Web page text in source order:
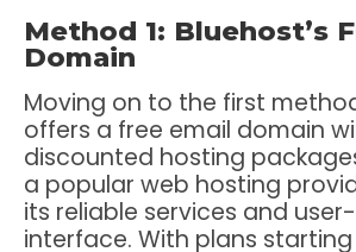
Method 1: Bluehost’s
Domain
Moving on to the first
offers a free email domain
discounted hosting
a popular web hosting
its reliable services and
interface. With plans